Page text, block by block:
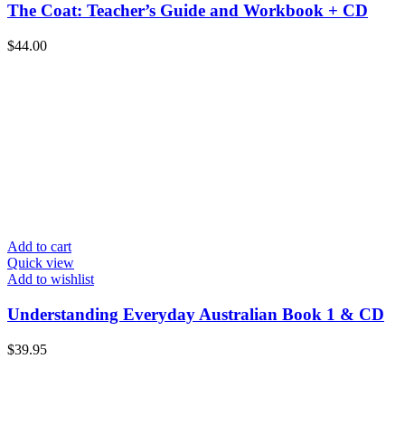
The Coat: Teacher’s Guide and Workbook + CD
$44.00
Add to cart
Quick view
Add to wishlist
Understanding Everyday Australian Book 1 & CD
$39.95